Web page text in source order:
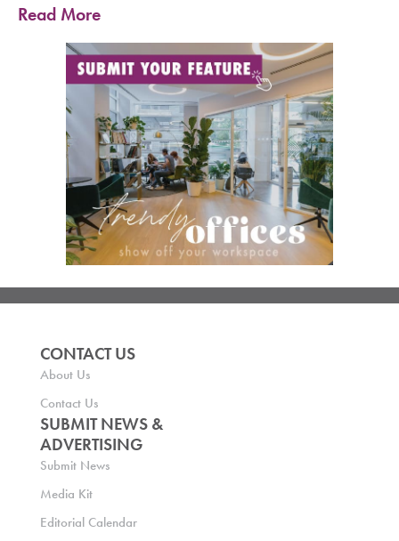
Read More
CONTACT US
About Us
Contact Us
SUBMIT NEWS &
ADVERTISING
Submit News
Media Kit
Editorial Calendar